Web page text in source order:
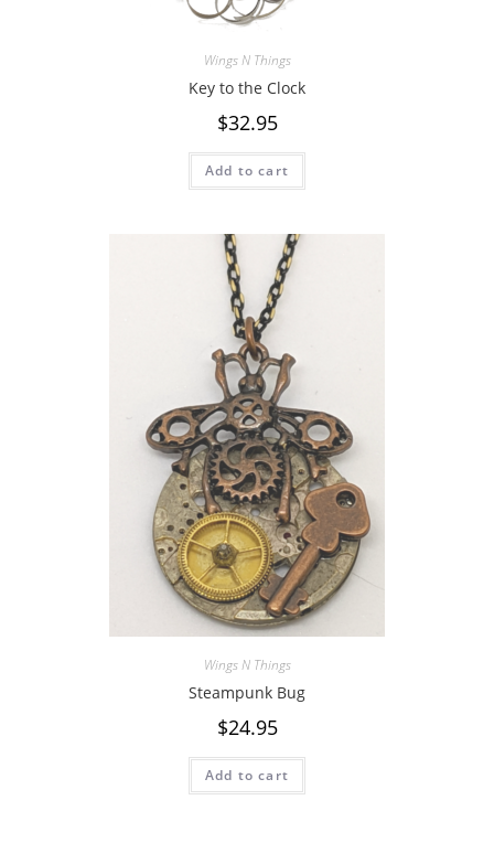
Wings N Things
Key to the Clock
$32.95
Add to cart
Wings N Things
Steampunk Bug
$24.95
Add to cart